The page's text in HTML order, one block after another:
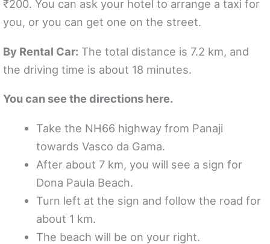
₹200. You can ask your hotel to arrange a taxi for
you, or you can get one on the street.
By Rental Car: The total distance is 7.2 km, and
the driving time is about 18 minutes.
You can see the directions here.
Take the NH66 highway from Panaji
towards Vasco da Gama.
After about 7 km, you will see a sign for
Dona Paula Beach.
Turn left at the sign and follow the road for
about 1 km.
The beach will be on your right.